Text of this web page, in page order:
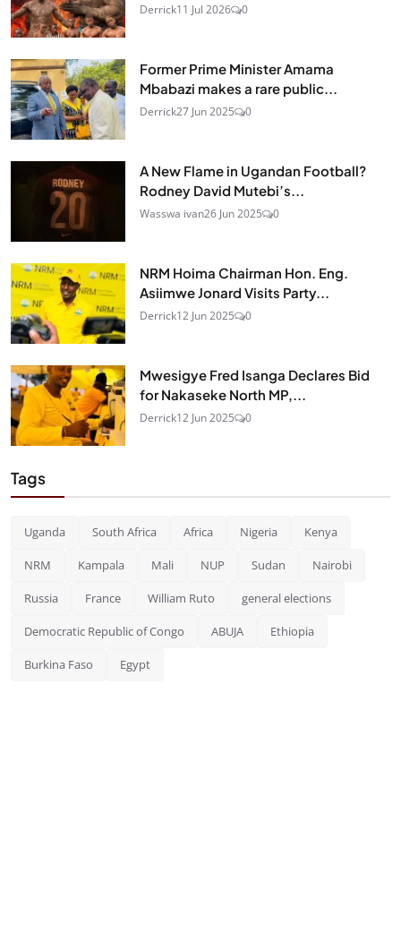
Derrick11 Jul 2026 0
Former Prime Minister Amama
Mbabazi makes a rare public...
Derrick27 Jun 2025 0
A New Flame in Ugandan Football?
Rodney David Mutebi’s...
Wasswa ivan26 Jun 2025 0
NRM Hoima Chairman Hon. Eng.
Asiimwe Jonard Visits Party...
Derrick12 Jun 2025 0
Mwesigye Fred Isanga Declares Bid
for Nakaseke North MP,...
Derrick12 Jun 2025 0
Tags
Uganda South Africa Africa Nigeria Kenya
NRM Kampala Mali NUP Sudan Nairobi
Russia France William Ruto general elections
Democratic Republic of Congo ABUJA Ethiopia
Burkina Faso Egypt